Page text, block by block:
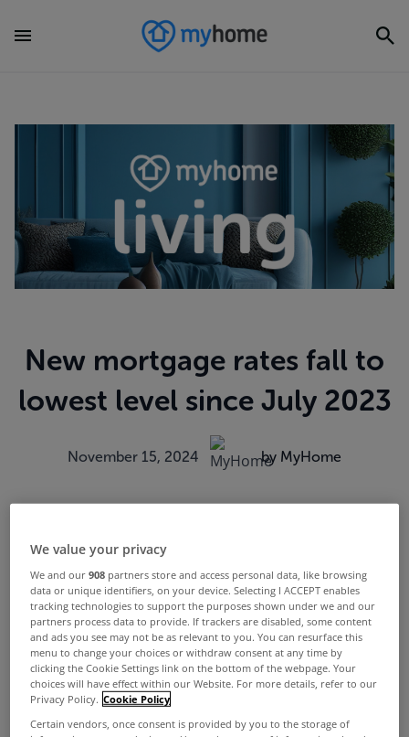
New mortgage rates fall to
lowest level since July 2023
November 15, 2024 by MyHome
We value your privacy
We and our908 partners store and access personal data, like browsing
data or unique identifiers, on your device. Selecting I ACCEPT enables
tracking technologies to support the purposes shown under we and our
partners process data to provide. If trackers are disabled, some content
and ads you see may not be as relevant to you. You can resurface this
menu to change your choices or withdraw consent at any time by
clicking the Cookie Settings link on the bottom of the webpage. Your
choices will have effect within our Website. For more details, refer to our
Privacy Policy. Cookie Policy
Certain vendors, once consent is provided by you to the storage of